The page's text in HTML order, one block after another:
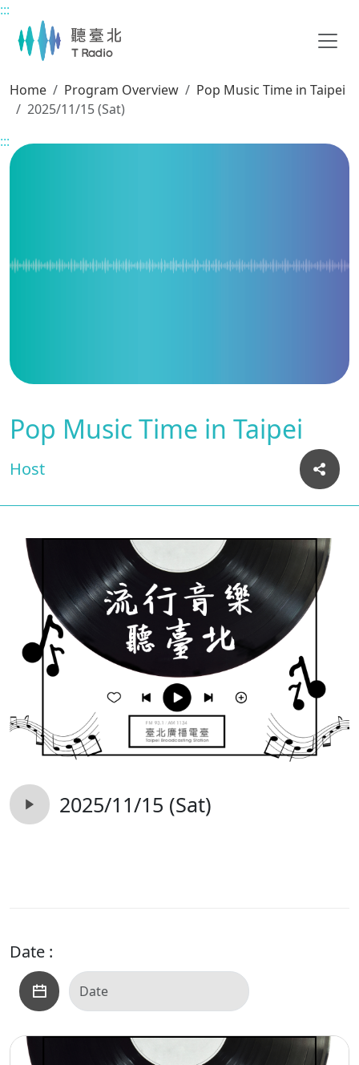
Main content
:::
Home Program Overview
Pop Music Time in Taipei
2025/11/15 (Sat)
:::
Pop Music Time in Taipei
Host
2025/11/15 (Sat)
Date :